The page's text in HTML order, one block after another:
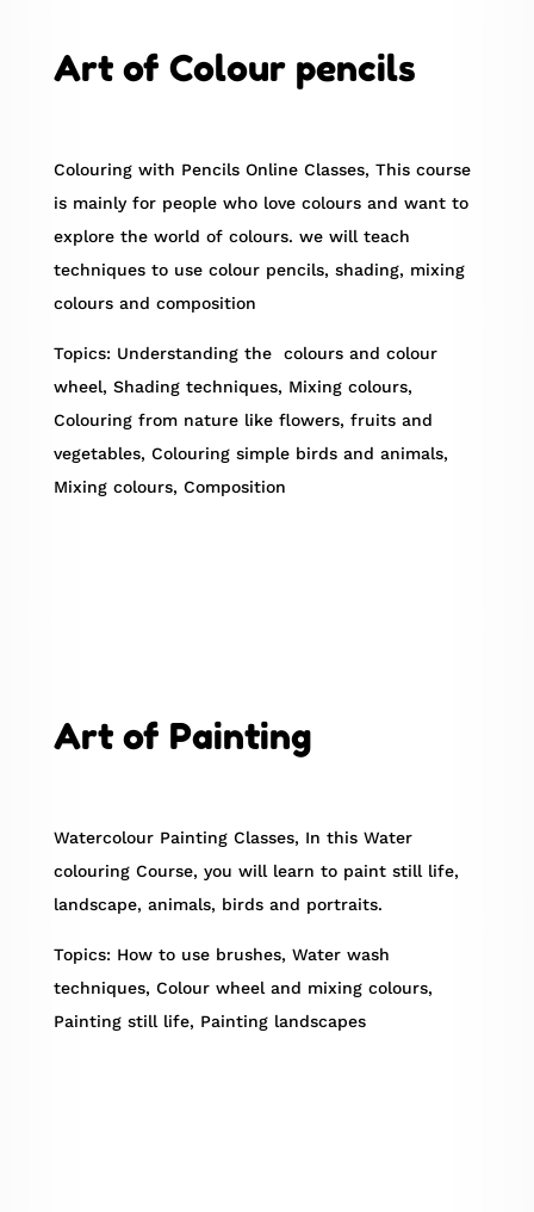
Art of Colour pencils
Colouring with Pencils Online Classes, This course
is mainly for people who love colours and want to
explore the world of colours. we will teach
techniques to use colour pencils, shading, mixing
colours and composition
Topics: Understanding the colours and colour
wheel, Shading techniques, Mixing colours,
Colouring from nature like flowers, fruits and
vegetables, Colouring simple birds and animals,
Mixing colours, Composition
Art of Painting
Watercolour Painting Classes, In this Water
colouring Course, you will learn to paint still life,
landscape, animals, birds and portraits.
Topics: How to use brushes, Water wash
techniques, Colour wheel and mixing colours,
Painting still life, Painting landscapes